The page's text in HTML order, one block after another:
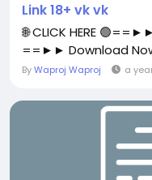
Link 18+ vk vk
🌐 CLICK HERE
==►► Download
ByWaproj Waproj a